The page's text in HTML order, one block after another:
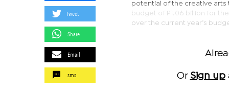
Tweet
Share
Email
sms
potential of the creative arts
budget of P1.06 billion for
over the current year’s
Or Sign up